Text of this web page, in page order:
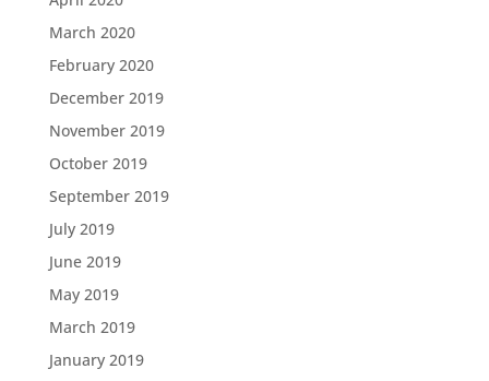
March 2020
February 2020
December 2019
November 2019
October 2019
September 2019
July 2019
June 2019
May 2019
March 2019
January 2019